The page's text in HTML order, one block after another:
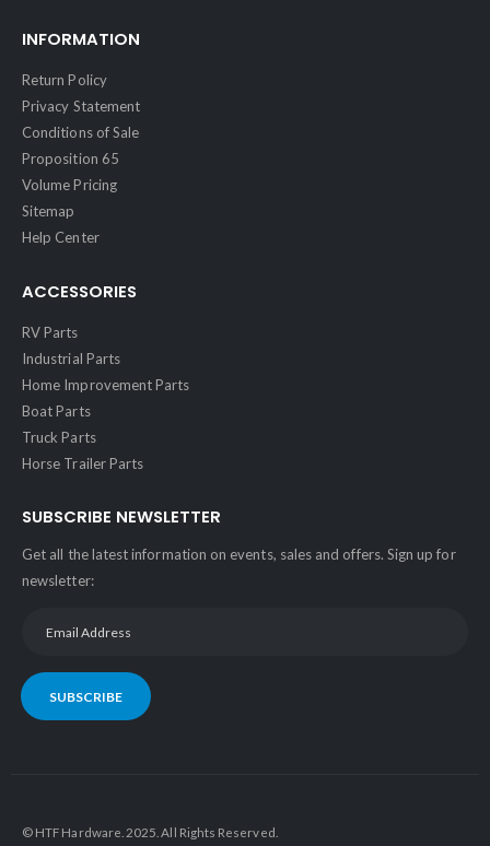
INFORMATION
Return Policy
Privacy Statement
Conditions of Sale
Proposition 65
Volume Pricing
Sitemap
Help Center
ACCESSORIES
RV Parts
Industrial Parts
Home Improvement Parts
Boat Parts
Truck Parts
Horse Trailer Parts
SUBSCRIBE NEWSLETTER
Get all the latest information on events, sales and offers. Sign up for
newsletter:
SUBSCRIBE
© HTF Hardware. 2025. All Rights Reserved.